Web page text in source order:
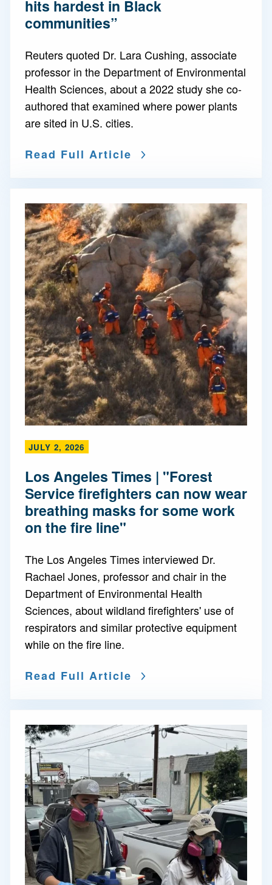
hits hardest in Black
communities”
Reuters quoted Dr. Lara Cushing, associate
professor in the Department of Environmental
Health Sciences, about a 2022 study she co-
authored that examined where power plants
are sited in U.S. cities.
Read Full Article
JULY 2, 2026
Los Angeles Times | "Forest
Service firefighters can now wear
breathing masks for some work
on the fire line"
The Los Angeles Times interviewed Dr.
Rachael Jones, professor and chair in the
Department of Environmental Health
Sciences, about wildland firefighters' use of
respirators and similar protective equipment
while on the fire line.
Read Full Article